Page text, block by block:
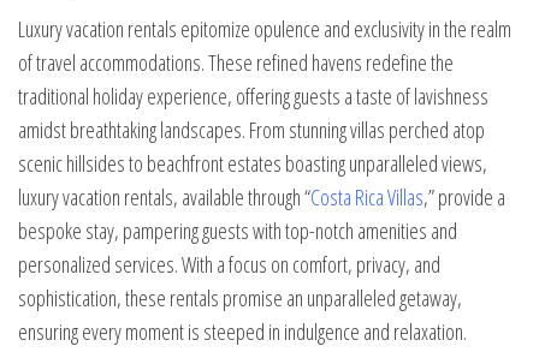
Luxury vacation rentals epitomize opulence and exclusivity in the realm
of travel accommodations. These refined havens redefine the
traditional holiday experience, offering guests a taste of lavishness
amidst breathtaking landscapes. From stunning villas perched atop
scenic hillsides to beachfront estates boasting unparalleled views,
luxury vacation rentals, available through “Costa Rica Villas,” provide a
bespoke stay, pampering guests with top-notch amenities and
personalized services. With a focus on comfort, privacy, and
sophistication, these rentals promise an unparalleled getaway,
ensuring every moment is steeped in indulgence and relaxation.